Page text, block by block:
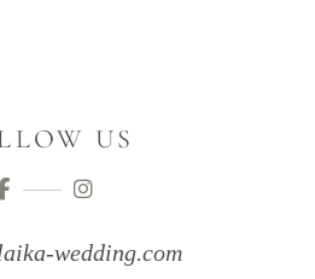
US
wedding.com